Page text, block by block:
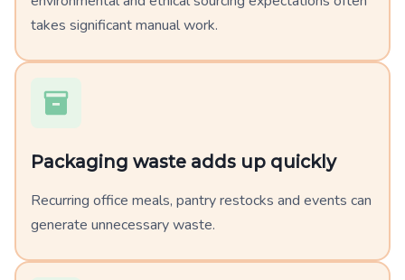
takes significant manual work.
Packaging waste adds up quickly
Recurring office meals, pantry restocks and events can
generate unnecessary waste.